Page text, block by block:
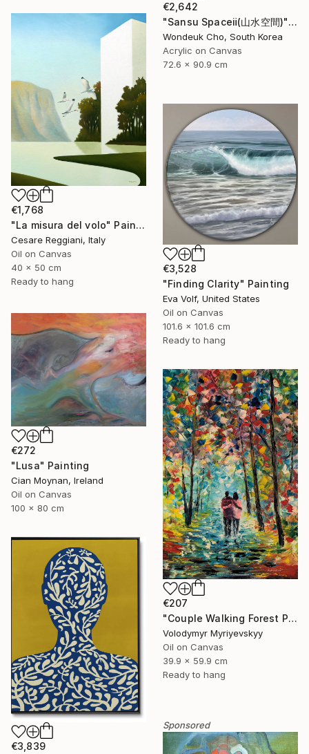
€2,642
"Sansu Spaceⅱ(山水空間)" Painting
Wondeuk Cho, South Korea
Acrylic on Canvas
72.6 x 90.9 cm
€1,768
"La misura del volo" Painting
Cesare Reggiani, Italy
Oil on Canvas
40 x 50 cm
Ready to hang
€3,528
"Finding Clarity" Painting
Eva Volf, United States
Oil on Canvas
101.6 x 101.6 cm
Ready to hang
€272
"Lusa" Painting
Cian Moynan, Ireland
Oil on Canvas
100 x 80 cm
€207
"Couple Walking Forest Path Painting" Painting
Volodymyr Myriyevskyy
Oil on Canvas
39.9 x 59.9 cm
Ready to hang
€3,839
Sponsored